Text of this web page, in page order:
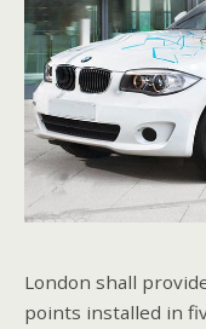
London shall
points installed in